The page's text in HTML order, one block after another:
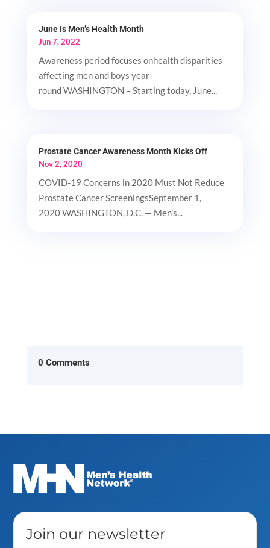
June Is Men’s Health Month
Jun 7, 2022
Awareness period focuses onhealth disparities
affecting men and boys year-
round WASHINGTON – Starting today, June...
Prostate Cancer Awareness Month Kicks Off
Nov 2, 2020
COVID-19 Concerns in 2020 Must Not Reduce
Prostate Cancer ScreeningsSeptember 1,
2020 WASHINGTON, D.C. — Men’s...
0 Comments
Join our newsletter